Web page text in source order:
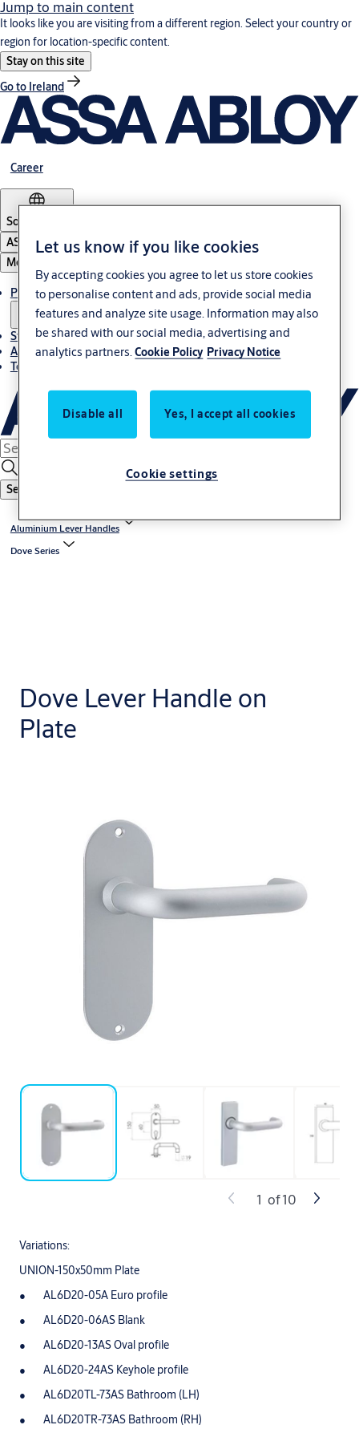
Jump to main content
It looks like you are visiting from a different region. Select your country or
region for location-specific content.
Stay on this site
Go to Ireland
Career
South Africa
ASSA ABLOY Group
Menu
Products & solutions
Stories
About us
Terms and conditions
Search
Aluminium Lever Handles
Dove Series
Dove Lever Handle on
Plate
Variations:
UNION-150x50mm Plate
AL6D20-05A Euro profile
AL6D20-06AS Blank
AL6D20-13AS Oval profile
AL6D20-24AS Keyhole profile
AL6D20TL-73AS Bathroom (LH)
AL6D20TR-73AS Bathroom (RH)
1 of10
Let us know if you like cookies
By accepting cookies you agree to let us store cookies
to personalise content and ads, provide social media
features and analyze site usage. Information may also
be shared with our social media, advertising and
analytics partners.Cookie Policy Privacy Notice
Disable all Yes, I accept all cookies
Cookie settings